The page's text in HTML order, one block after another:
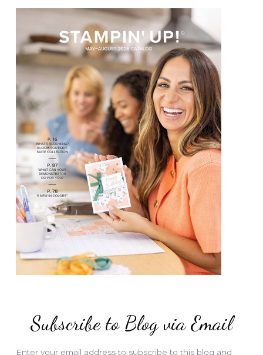
Subscribe to Blog via Email
Enter your email address to subscribe to this blog and